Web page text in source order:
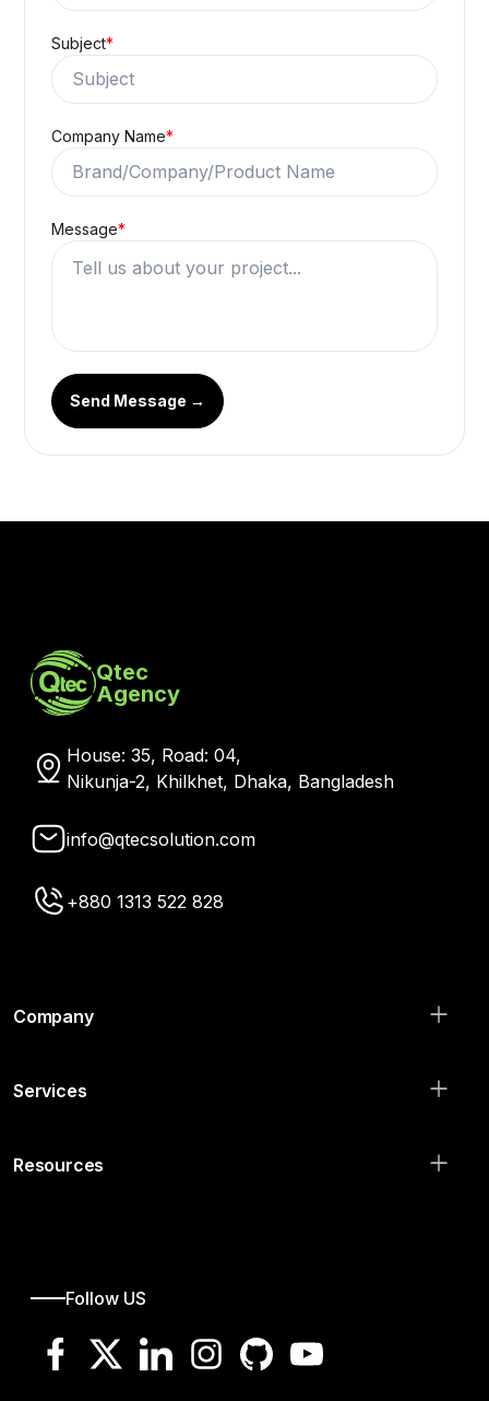
Subject*
Company Name*
Message*
Send Message →
Qtec
Agency
House: 35, Road: 04,
Nikunja-2, Khilkhet, Dhaka, Bangladesh
info@qtecsolution.com
+880 1313 522 828
Company
Services
Resources
Follow US